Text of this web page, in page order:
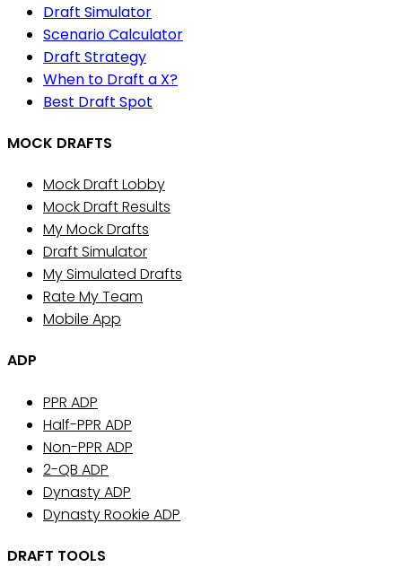
Draft Simulator
Scenario Calculator
Draft Strategy
When to Draft a X?
Best Draft Spot
MOCK DRAFTS
Mock Draft Lobby
Mock Draft Results
My Mock Drafts
Draft Simulator
My Simulated Drafts
Rate My Team
Mobile App
ADP
PPR ADP
Half-PPR ADP
Non-PPR ADP
2-QB ADP
Dynasty ADP
Dynasty Rookie ADP
DRAFT TOOLS